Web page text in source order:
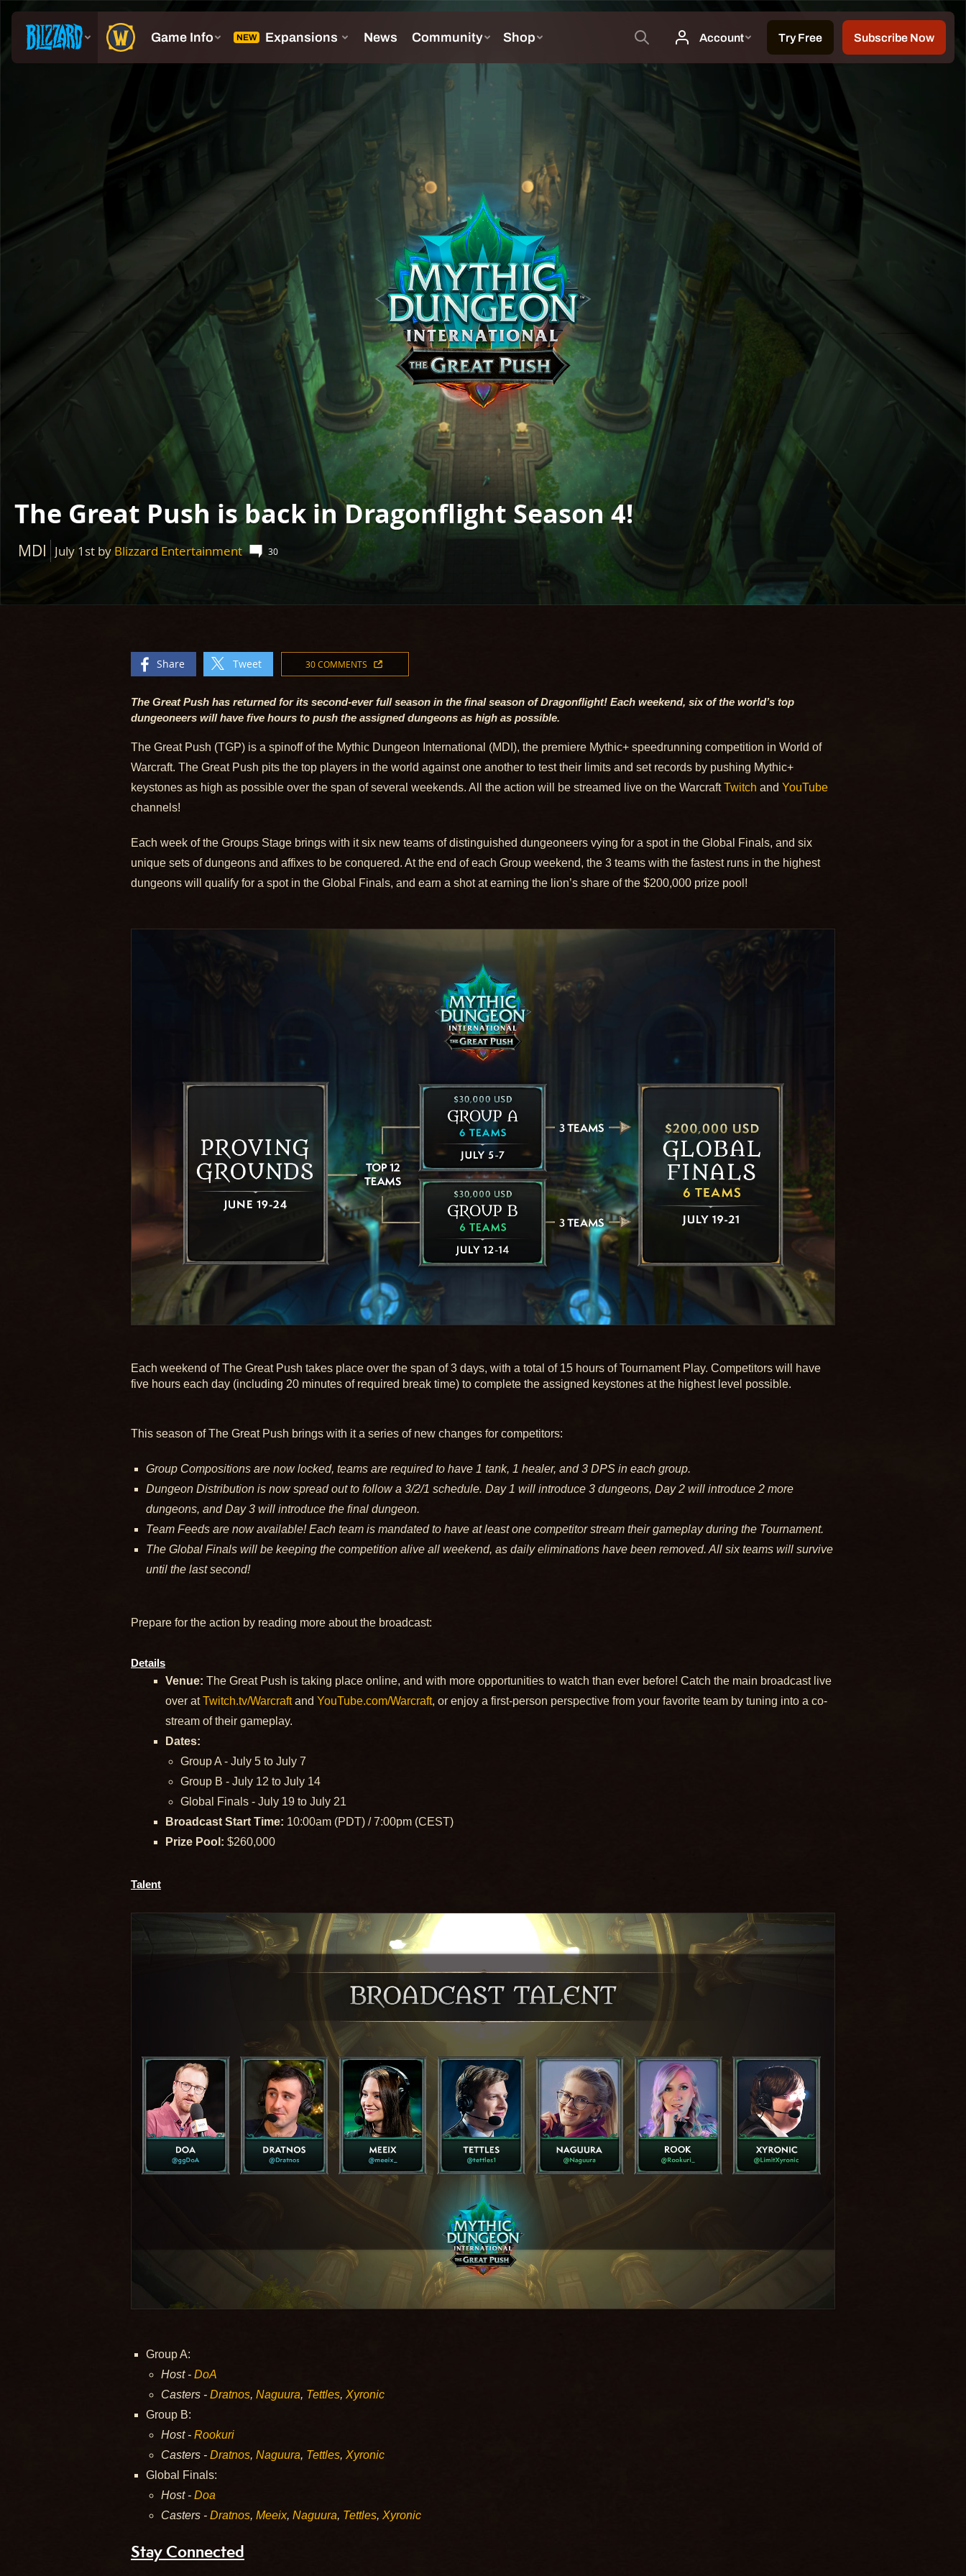
The Great Push is back in Dragonflight Season 4!
MDI July 1st by Blizzard Entertainment 30
Share Tweet 30 COMMENTS
The Great Push has returned for its second-ever full season in the final season of Dragonflight! Each weekend, six of the world’s top
dungeoneers will have five hours to push the assigned dungeons as high as possible.
The Great Push (TGP) is a spinoff of the Mythic Dungeon International (MDI), the premiere Mythic+ speedrunning competition in World of
Warcraft. The Great Push pits the top players in the world against one another to test their limits and set records by pushing Mythic+
keystones as high as possible over the span of several weekends. All the action will be streamed live on the WarcraftTwitch and YouTube
channels!
Each week of the Groups Stage brings with it six new teams of distinguished dungeoneers vying for a spot in the Global Finals, and six
unique sets of dungeons and affixes to be conquered. At the end of each Group weekend, the 3 teams with the fastest runs in the highest
dungeons will qualify for a spot in the Global Finals, and earn a shot at earning the lion’s share of the $200,000 prize pool!
Each weekend of The Great Push takes place over the span of 3 days, with a total of 15 hours of Tournament Play. Competitors will have
five hours each day (including 20 minutes of required break time) to complete the assigned keystones at the highest level possible.
This season of The Great Push brings with it a series of new changes for competitors:
Group Compositions are now locked, teams are required to have 1 tank, 1 healer, and 3 DPS in each group.
Dungeon Distribution is now spread out to follow a 3/2/1 schedule. Day 1 will introduce 3 dungeons, Day 2 will introduce 2 more
dungeons, and Day 3 will introduce the final dungeon.
Team Feeds are now available! Each team is mandated to have at least one competitor stream their gameplay during the Tournament.
The Global Finals will be keeping the competition alive all weekend, as daily eliminations have been removed. All six teams will survive
until the last second!
Prepare for the action by reading more about the broadcast:
Details
Venue: The Great Push is taking place online, and with more opportunities to watch than ever before! Catch the main broadcast live
over atTwitch.tv/Warcraftand YouTube.com/Warcraft, or enjoy a first-person perspective from your favorite team by tuning into a co-
stream of their gameplay.
Dates:
Group A - July 5 to July 7
Group B - July 12 to July 14
Global Finals - July 19 to July 21
Broadcast Start Time: 10:00am (PDT) / 7:00pm (CEST)
Prize Pool: $260,000
Talent
Group A:
Host - DoA
Casters - Dratnos, Naguura, Tettles, Xyronic
Group B:
Host - Rookuri
Casters - Dratnos, Naguura, Tettles, Xyronic
Global Finals:
Host - Doa
Casters - Dratnos, Meeix, Naguura, Tettles, Xyronic
Stay Connected